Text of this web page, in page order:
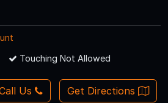
Touching Not Allowed
Us Get Directions